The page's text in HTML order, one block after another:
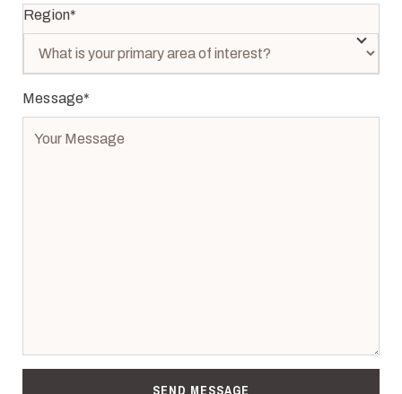
Region*
Message*